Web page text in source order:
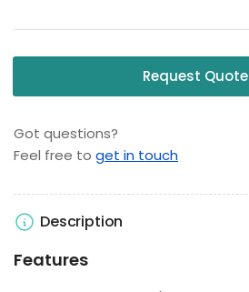
Request Quote
Got questions?
Feel free to get in touch
Description
Features